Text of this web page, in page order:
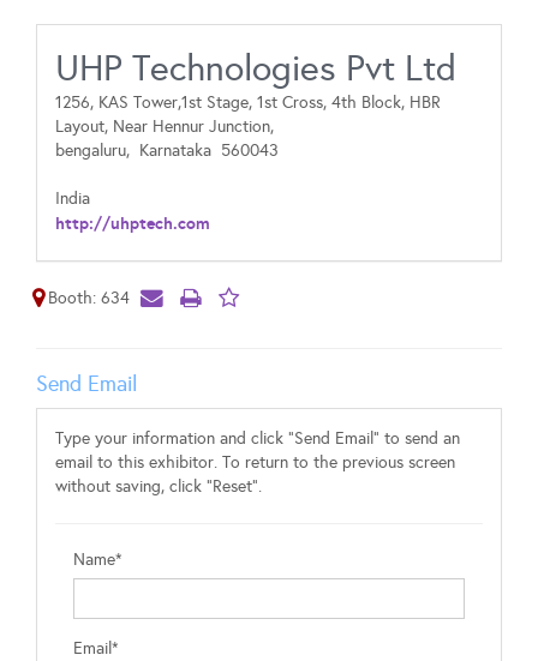
UHP Technologies Pvt Ltd
1256, KAS Tower,1st Stage, 1st Cross, 4th Block, HBR
Layout, Near Hennur Junction,
bengaluru, Karnataka 560043
India
http://uhptech.com
Booth: 634
Send Email
Type your information and click "Send Email" to send an
email to this exhibitor. To return to the previous screen
without saving, click "Reset".
Name*
Email*